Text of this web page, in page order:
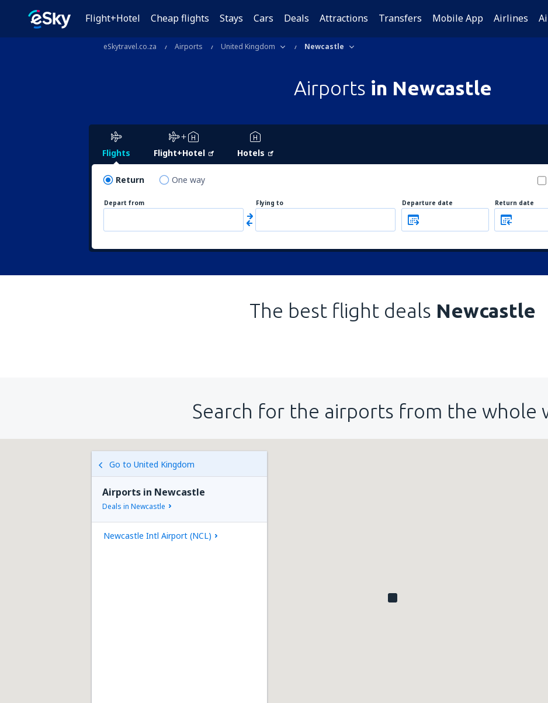
Flight+Hotel Cheap flights Stays Cars Deals Attractions Transfers Mobile App Airlines
eSkytravel.co.za Airports United Kingdom Newcastle
Airports in Newcastle
Flights Flight+Hotel Hotels
Return One way
Depart from Flying to Departure date Return date
The best flight deals Newcastle
Search for the airports from the whole
Go to United Kingdom
Airports in Newcastle
Deals in Newcastle
Newcastle Intl Airport (NCL)